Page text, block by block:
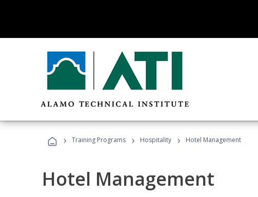
› Training Programs › Hospitality › Hotel Management
Hotel Management